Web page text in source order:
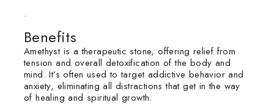
.
Benefits
Amethyst is a therapeutic stone, offering relief from
tension and overall detoxification of the body and
mind. It’s often used to target addictive behavior and
anxiety, eliminating all distractions that get in the way
of healing and spiritual growth.